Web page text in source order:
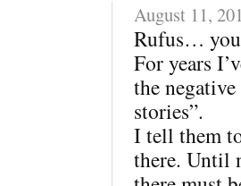
August 11,
Rufus…
For years
the
stories”.
I tell them
there. Until